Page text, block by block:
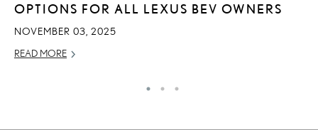
OPTIONS FOR ALL LEXUS BEV OWNERS
NOVEMBER 03, 2025
READ MORE